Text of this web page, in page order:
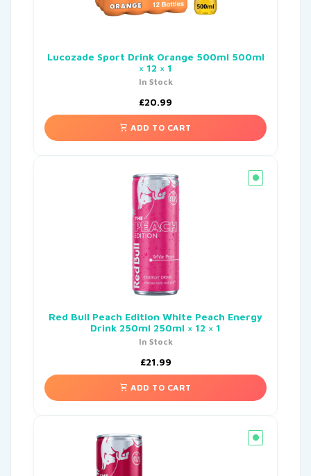
Lucozade Sport Drink Orange 500ml 500ml
× 12 × 1
In Stock
£20.99
ADD TO CART
Red Bull Peach Edition White Peach Energy
Drink 250ml 250ml × 12 × 1
In Stock
£21.99
ADD TO CART